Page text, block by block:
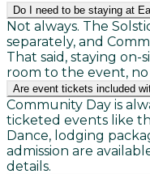
Do I need to be staying at
Not always. The
separately, and
That said, staying
room to the event,
Are event tickets included
Community Day is
ticketed events like
Dance, lodging
admission are
details.